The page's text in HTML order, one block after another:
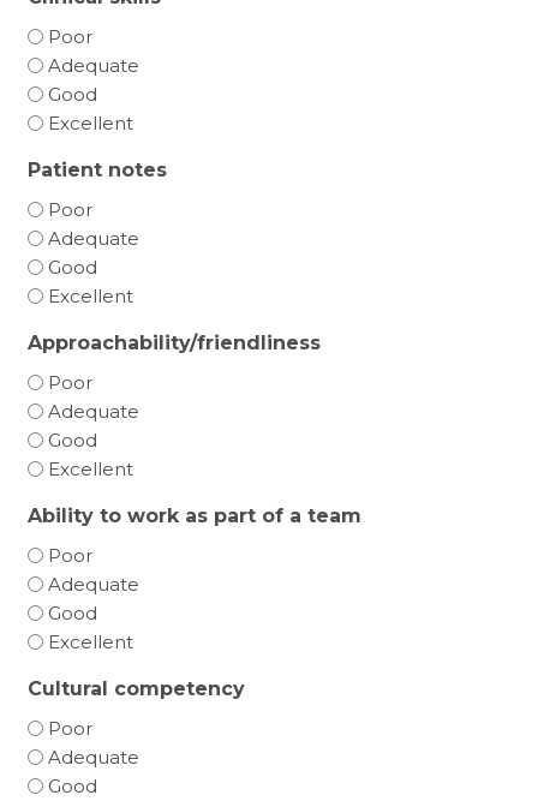
Poor
Adequate
Good
Excellent
Patient notes
Poor
Adequate
Good
Excellent
Approachability/friendliness
Poor
Adequate
Good
Excellent
Ability to work as part of a team
Poor
Adequate
Good
Excellent
Cultural competency
Poor
Adequate
Good